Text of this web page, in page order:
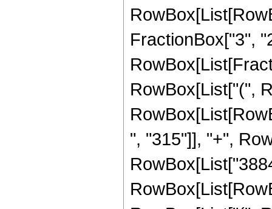
FractionBox["3",
RowBox[List["(",
", "315"]], "+",